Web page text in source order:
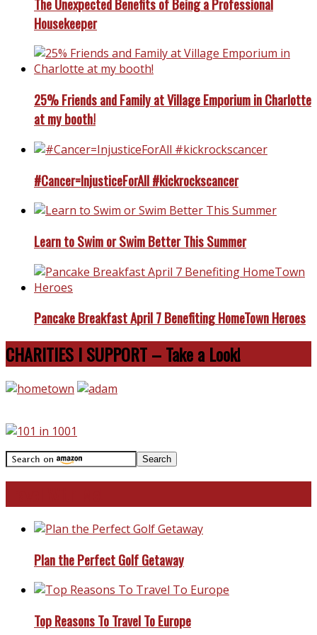
Housekeeper
25% Friends and Family at Village Emporium in Charlotte
at my booth!
#Cancer=InjusticeForAll #kickrockscancer
Learn to Swim or Swim Better This Summer
Pancake Breakfast April 7 Benefiting HomeTown Heroes
CHARITIES I SUPPORT – Take a Look!
Plan the Perfect Golf Getaway
Top Reasons To Travel To Europe